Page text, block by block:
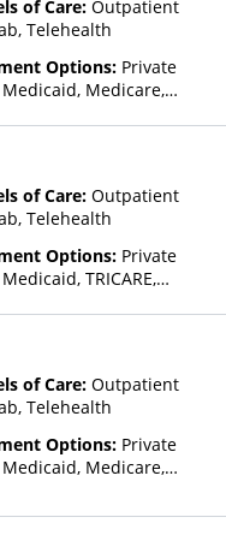
of Care: Outpatient
Telehealth
Options: Private
Medicaid, Medicare,
of Care: Outpatient
Telehealth
Options: Private
Medicaid, TRICARE,
of Care: Outpatient
Telehealth
Options: Private
Medicaid, Medicare,
State-Financed